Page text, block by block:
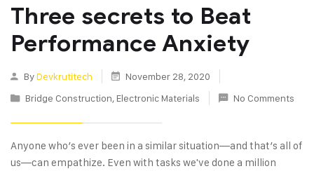
Three secrets to Beat
Performance Anxiety
ByDevkrutitech
November 28, 2020
Bridge Construction, Electronic Materials No Comments
Anyone who’s ever been in a similar situation—and that’s all of
us—can empathize. Even with tasks we've done a million